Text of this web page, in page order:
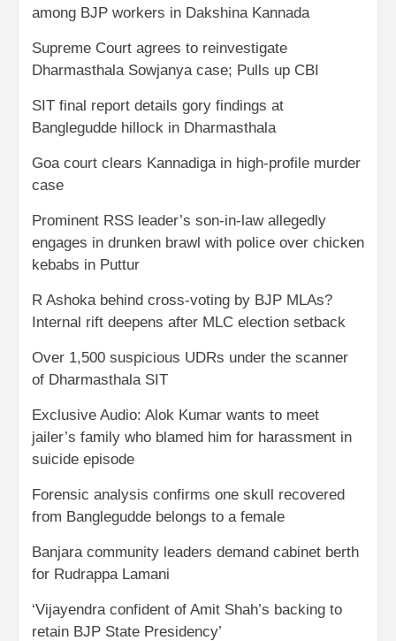
among BJP workers in Dakshina Kannada
Supreme Court agrees to reinvestigate
Dharmasthala Sowjanya case; Pulls up CBI
SIT final report details gory findings at
Banglegudde hillock in Dharmasthala
Goa court clears Kannadiga in high-profile murder
case
Prominent RSS leader’s son-in-law allegedly
engages in drunken brawl with police over chicken
kebabs in Puttur
R Ashoka behind cross-voting by BJP MLAs?
Internal rift deepens after MLC election setback
Over 1,500 suspicious UDRs under the scanner
of Dharmasthala SIT
Exclusive Audio: Alok Kumar wants to meet
jailer’s family who blamed him for harassment in
suicide episode
Forensic analysis confirms one skull recovered
from Banglegudde belongs to a female
Banjara community leaders demand cabinet berth
for Rudrappa Lamani
‘Vijayendra confident of Amit Shah’s backing to
retain BJP State Presidency’